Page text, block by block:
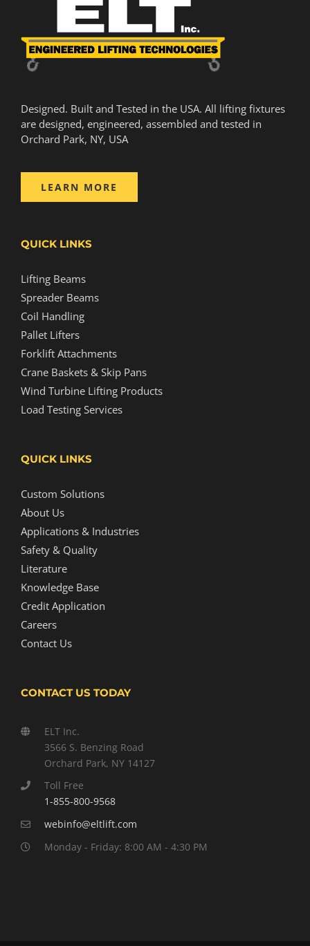
Designed. Built and Tested in the USA. All lifting fixtures
are designed, engineered, assembled and tested in
Orchard Park, NY, USA
LEARN MORE
QUICK LINKS
Lifting Beams
Spreader Beams
Coil Handling
Pallet Lifters
Forklift Attachments
Crane Baskets & Skip Pans
Wind Turbine Lifting Products
Load Testing Services
QUICK LINKS
Custom Solutions
About Us
Applications & Industries
Safety & Quality
Literature
Knowledge Base
Credit Application
Careers
Contact Us
CONTACT US TODAY
ELT Inc.
3566 S. Benzing Road
Orchard Park, NY 14127
Toll Free
1-855-800-9568
webinfo@eltlift.com
Monday - Friday: 8:00 AM - 4:30 PM